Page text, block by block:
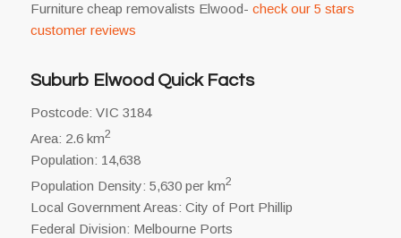
Furniture cheap removalists Elwood- check our 5 stars
customer reviews
Suburb Elwood Quick Facts
Postcode: VIC 3184
Area: 2.6 km2
Population: 14,638
Population Density: 5,630 per km2
Local Government Areas: City of Port Phillip
Federal Division: Melbourne Ports